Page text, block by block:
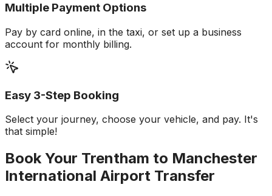
Multiple Payment Options
Pay by card online, in the taxi, or set up a business
account for monthly billing.
Easy 3-Step Booking
Select your journey, choose your vehicle, and pay. It's
that simple!
Book Your Trentham to Manchester
International Airport Transfer